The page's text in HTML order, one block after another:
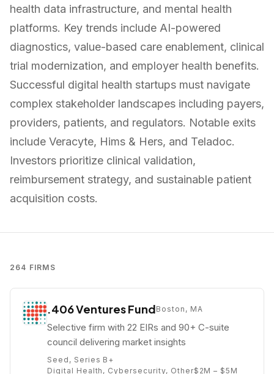
health data infrastructure, and mental health
platforms. Key trends include AI-powered
diagnostics, value-based care enablement, clinical
trial modernization, and employer health benefits.
Successful digital health startups must navigate
complex stakeholder landscapes including payers,
providers, patients, and regulators. Notable exits
include Veracyte, Hims & Hers, and Teladoc.
Investors prioritize clinical validation,
reimbursement strategy, and sustainable patient
acquisition costs.
264 FIRMS
.406 Ventures FundBoston, MA
Selective firm with 22 EIRs and 90+ C-suite
council delivering market insights
Seed, Series B+
Digital Health, Cybersecurity, Other$2M – $5M